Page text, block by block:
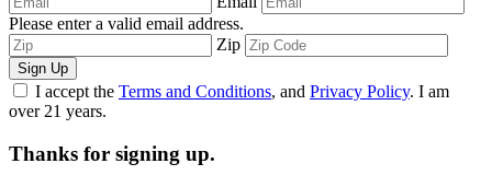
Please enter a valid email address.
Zip
Sign Up
I accept the Terms and Conditions, and Privacy Policy. I am
over 21 years.
Thanks for signing up.